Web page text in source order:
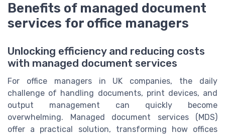
Benefits of managed document
services for office managers
Unlocking efficiency and reducing costs
with managed document services
For office managers in UK companies, the daily
challenge of handling documents, print devices, and
output management can quickly become
overwhelming. Managed document services (MDS)
offer a practical solution, transforming how offices